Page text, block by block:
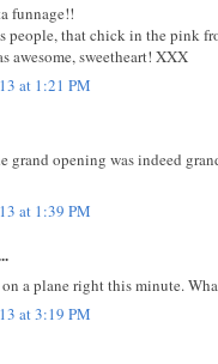
funnage!!
people, that chick in the pink
awesome, sweetheart! XXX
at 1:21 PM
grand opening was indeed
at 1:39 PM
a plane right this minute.
at 3:19 PM